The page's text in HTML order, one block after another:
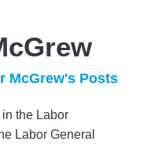
McGrew's Posts
the Labor
Labor General